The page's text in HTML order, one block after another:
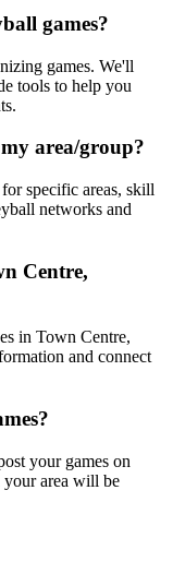
games?
games. We'll
tools to help you
area/group?
specific areas, skill
networks and
Centre,
in Town Centre,
and connect
your games on
area will be